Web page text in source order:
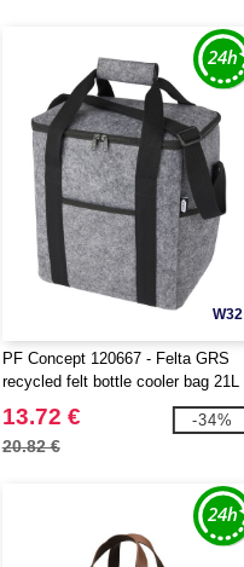
W32
PF Concept 120667 - Felta GRS
recycled felt bottle cooler bag 21L
13.72 €
20.82 €
-34%